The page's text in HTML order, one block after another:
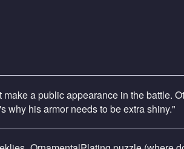
make a public appearance in the battle.
why his armor needs to be extra shiny."